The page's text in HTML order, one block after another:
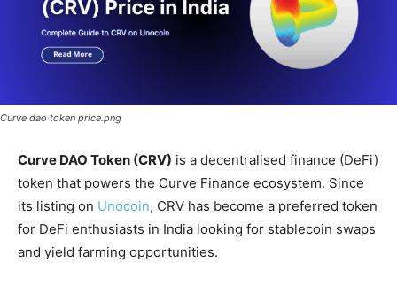
Curve dao token price.png
Curve DAO Token (CRV) is a decentralised finance (DeFi)
token that powers the Curve Finance ecosystem. Since
its listing on Unocoin, CRV has become a preferred token
for DeFi enthusiasts in India looking for stablecoin swaps
and yield farming opportunities.